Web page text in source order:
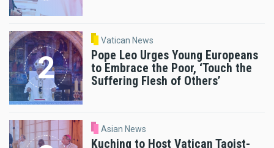
Vatican News
Pope Leo Urges Young Europeans
to Embrace the Poor, ‘Touch the
Suffering Flesh of Others’
Asian News
Kuching to Host Vatican Taoist-